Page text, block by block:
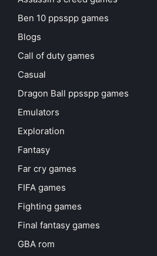
Ben 10 ppsspp games
Blogs
Call of duty games
Casual
Dragon Ball ppsspp games
Emulators
Exploration
Fantasy
Far cry games
FIFA games
Fighting games
Final fantasy games
GBA rom